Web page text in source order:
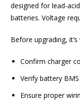
designed for lead-
batteries. Voltage
Before upgrading,
Confirm charger
Verify battery
Ensure proper